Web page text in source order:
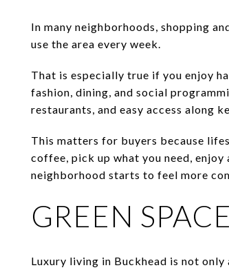
In many neighborhoods, shopping
use the area every week.
That is especially true if you enjoy
fashion, dining, and social
restaurants, and easy access along
This matters for buyers because
coffee, pick up what you need,
neighborhood starts to feel more
GREEN
Luxury living in Buckhead is not